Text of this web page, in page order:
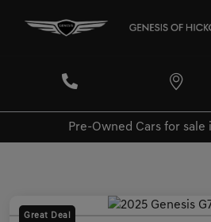
Pre-Owned Cars for sale
Great Deal